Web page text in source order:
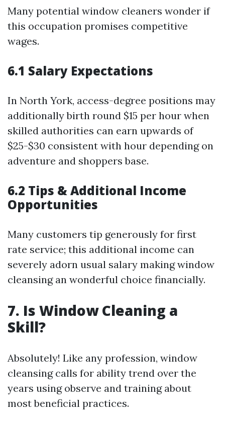
Many potential window cleaners wonder if
this occupation promises competitive
wages.
6.1 Salary Expectations
In North York, access-degree positions may
additionally birth round $15 per hour when
skilled authorities can earn upwards of
$25-$30 consistent with hour depending on
adventure and shoppers base.
6.2 Tips & Additional Income
Opportunities
Many customers tip generously for first
rate service; this additional income can
severely adorn usual salary making window
cleansing an wonderful choice financially.
7. Is Window Cleaning a
Skill?
Absolutely! Like any profession, window
cleansing calls for ability trend over the
years using observe and training about
most beneficial practices.